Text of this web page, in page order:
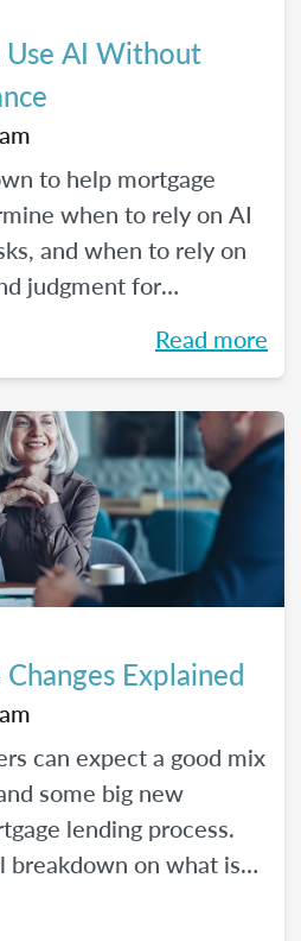
Use AI Without
to help mortgage
when to rely on AI
and when to rely on
judgment for
Read more
Explained
can expect a good mix
some big new
lending process.
breakdown on what is